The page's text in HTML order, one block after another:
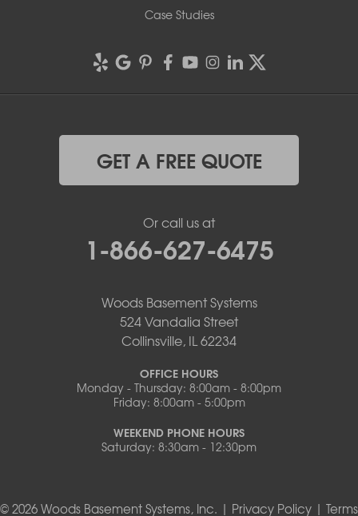
Case Studies
GET A FREE QUOTE
Or call us at
1-866-627-6475
Woods Basement Systems
524 Vandalia Street
Collinsville, IL 62234
OFFICE HOURS
Monday - Thursday: 8:00am - 8:00pm
Friday: 8:00am - 5:00pm
WEEKEND PHONE HOURS
Saturday: 8:30am - 12:30pm
© 2026 Woods Basement Systems, Inc. | Privacy Policy | Terms